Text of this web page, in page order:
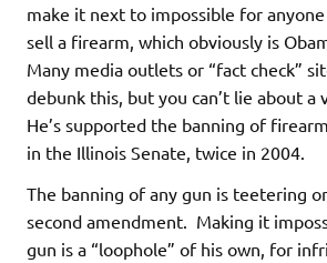
make it next to impossible for
sell a firearm, which obviously is
Many media outlets or “fact check”
debunk this, but you can’t lie about a
He’s supported the banning of
in the Illinois Senate, twice in 2004.
The banning of any gun is teetering
second amendment. Making it
gun is a “loophole” of his own, for